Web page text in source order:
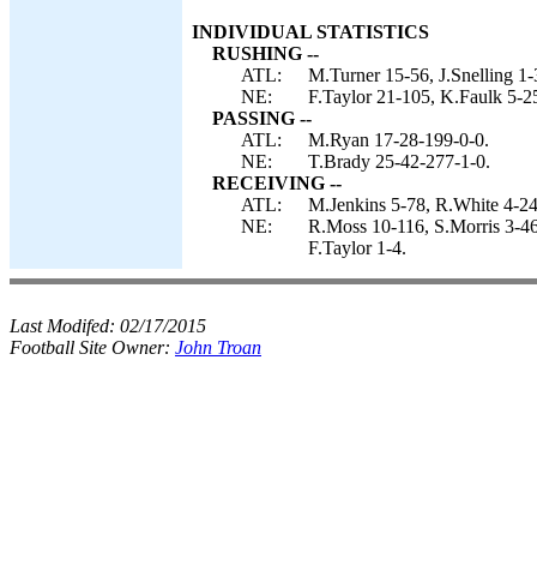
INDIVIDUAL STATISTICS
RUSHING --
ATL:
M.Turner 15-56, J.Snelling
NE:
F.Taylor 21-105, K.Faulk 5-
PASSING --
ATL:
M.Ryan 17-28-199-0-0.
NE:
T.Brady 25-42-277-1-0.
RECEIVING --
ATL:
M.Jenkins 5-78, R.White 4-
NE:
R.Moss 10-116, S.Morris 3-
F.Taylor 1-4.
Last Modifed: 02/17/2015
Football Site Owner: John Troan